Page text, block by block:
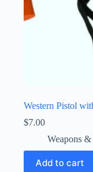
Western Pistol
$7.00
Weapons
Add to cart